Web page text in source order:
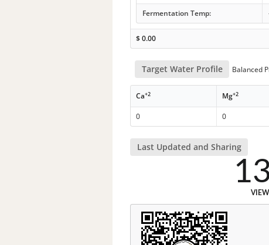
Fermentation Temp:
$0.00
Target Water Profile Balanced
Ca+2 Mg+2
0 0
Last Updated and Sharing